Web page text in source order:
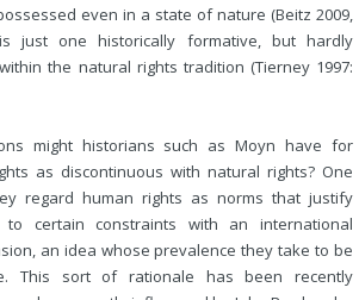
even in a state of nature (Beitz 2009,
just one historically formative, but hardly
the natural rights tradition (Tierney 1997:
might historians such as Moyn have for
as discontinuous with natural rights? One
regard human rights as norms that justify
to certain constraints with an international
an idea whose prevalence they take to be
This sort of rationale has been recently